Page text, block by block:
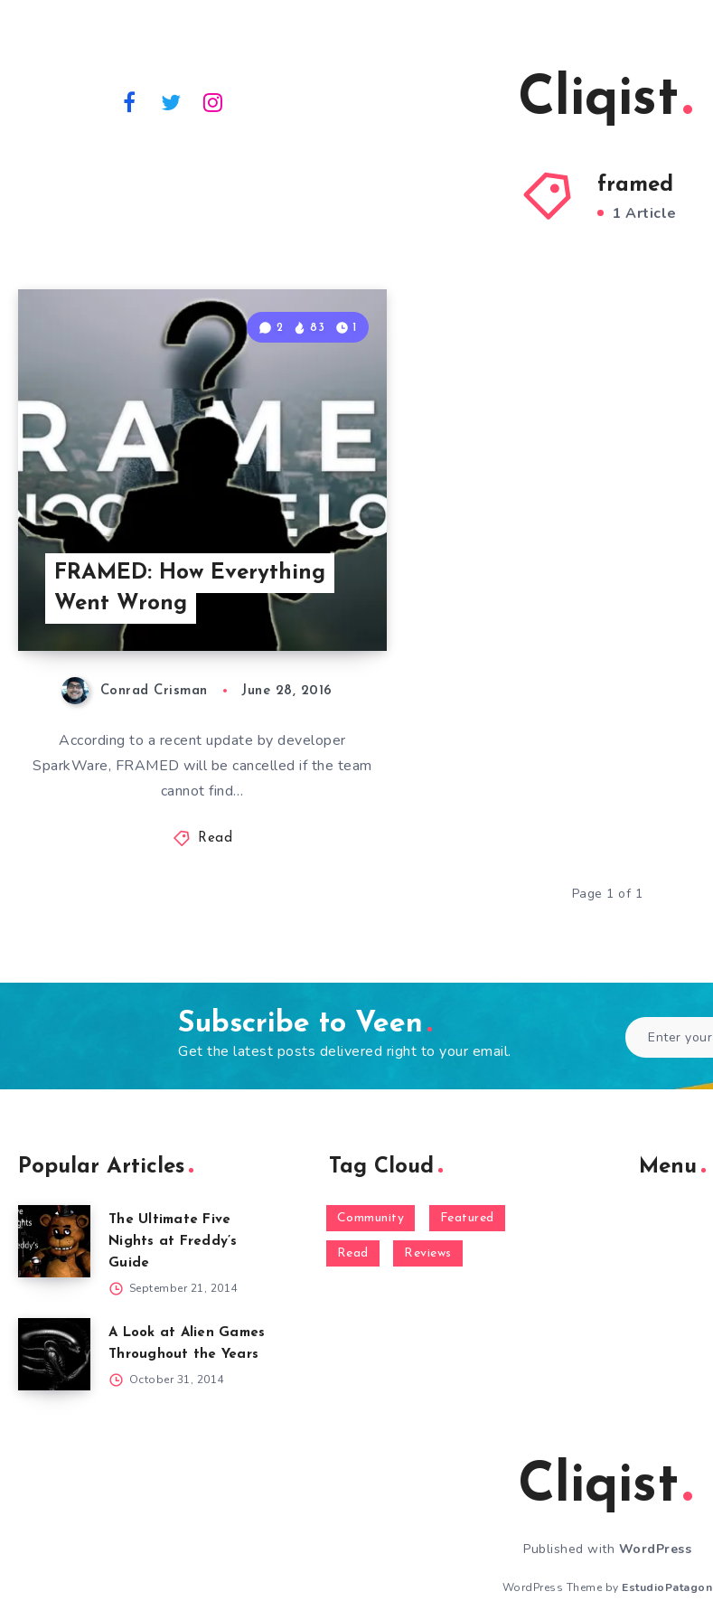
Cliqist
framed
1 Article
FRAMED: How Everything
Went Wrong
2 83 1
Conrad Crisman June 28, 2016
According to a recent update by developer
SparkWare, FRAMED will be cancelled if the team
cannot find…
Read
Page 1 of 1
Subscribe to Veen
Get the latest posts delivered right to your email.
Popular Articles
The Ultimate Five
Nights at Freddy’s
Guide
September 21, 2014
A Look at Alien Games
Throughout the Years
October 31, 2014
Tag Cloud
Community Featured
Read Reviews
Menu
Cliqist
Published with WordPress
WordPress Theme by EstudioPatagon